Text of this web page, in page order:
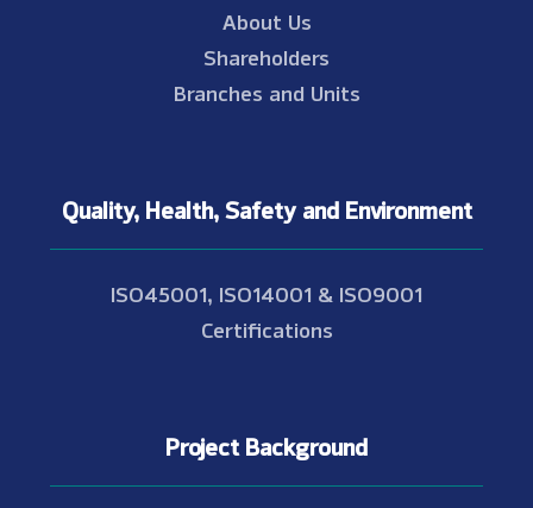
About Us
Shareholders
Branches and Units
Quality, Health, Safety and Environment
ISO45001, ISO14001 & ISO9001
Certifications
Project Background